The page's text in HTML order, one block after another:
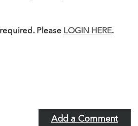
Please LOGIN HERE.
Add a Comment